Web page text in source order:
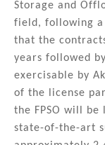
Storage and
field, following a
that the
years followed
exercisable by
of the license
the FPSO will
state-of-the-art